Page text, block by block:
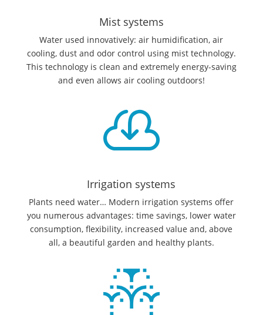
Mist systems
Water used innovatively: air humidification, air
cooling, dust and odor control using mist technology.
This technology is clean and extremely energy-saving
and even allows air cooling outdoors!

Irrigation systems
Plants need water… Modern irrigation systems offer
you numerous advantages: time savings, lower water
consumption, flexibility, increased value and, above
all, a beautiful garden and healthy plants.